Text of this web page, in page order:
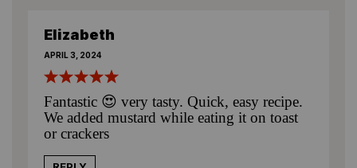
Elizabeth
APRIL 3, 2024
Fantastic 😍 very tasty. Quick, easy recipe.
We added mustard while eating it on toast
or crackers